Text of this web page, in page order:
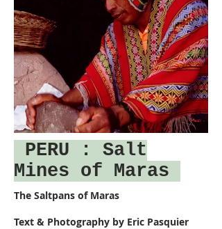
PERU : Salt
Mines of Maras
The Saltpans of Maras
Text & Photography by Eric Pasquier